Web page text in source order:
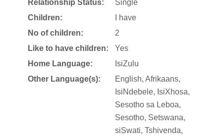
Relationship Status:
Single
Children:
I have
No of children:
2
Like to have children:
Yes
Home Language:
IsiZulu
Other Language(s):
English, Afrikaans,
IsiNdebele, IsiXhosa,
Sesotho sa Leboa,
Sesotho, Setswana,
siSwati, Tshivenda,